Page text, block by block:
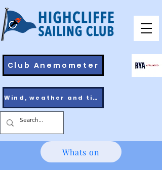
Wind, weather and tides
Club Anemometer
Whats on